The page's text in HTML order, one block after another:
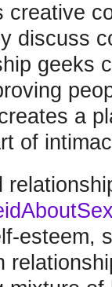
creative
discuss
geeks
a
of
esteem,